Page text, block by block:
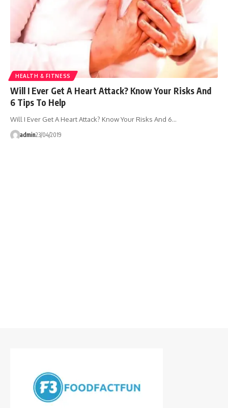
HEALTH & FITNESS
Will I Ever Get A Heart Attack? Know Your Risks And
6 Tips To Help
Will I Ever Get A Heart Attack? Know Your Risks And 6…
admin23/04/2019